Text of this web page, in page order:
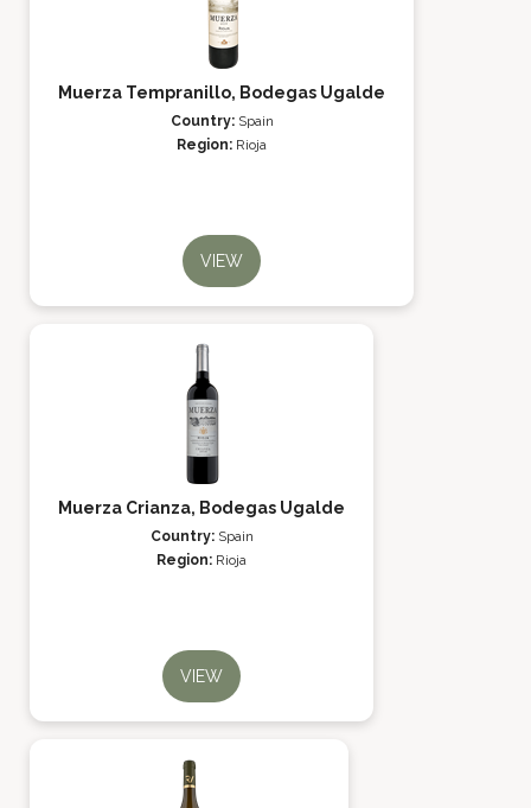
Muerza Tempranillo, Bodegas Ugalde
Country: Spain
Region: Rioja
VIEW
Muerza Crianza, Bodegas Ugalde
Country: Spain
Region: Rioja
VIEW